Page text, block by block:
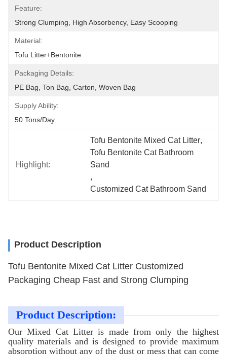
Feature:
Strong Clumping, High Absorbency, Easy Scooping
Material:
Tofu Litter+Bentonite
Packaging Details:
PE Bag, Ton Bag, Carton, Woven Bag
Supply Ability:
50 Tons/day
Highlight:
Tofu Bentonite Mixed Cat Litter,
Tofu Bentonite Cat Bathroom
Sand
,
Customized Cat Bathroom Sand
Product Description
Tofu Bentonite Mixed Cat Litter Customized
Packaging Cheap Fast and Strong Clumping
Product Description:
Our Mixed Cat Litter is made from only the highest
quality materials and is designed to provide maximum
absorption without any of the dust or mess that can come